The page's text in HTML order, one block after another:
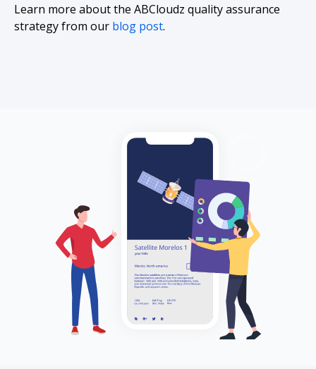
Learn more about the ABCloudz quality assurance
strategy from our blog post.